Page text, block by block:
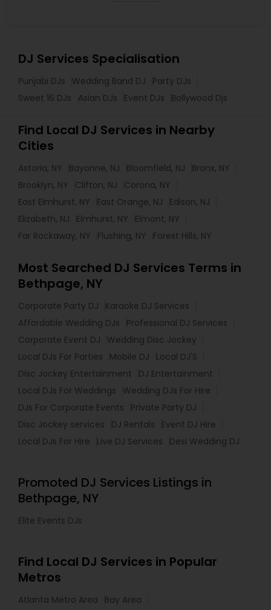
DJ Services Specialisation
Punjabi DJs Wedding Band DJ
Party DJs
Sweet 16 DJs
Asian DJs Event DJs Bollywood Djs
Find Local DJ Services in Nearby
Cities
Astoria, NY Bayonne, NJ Bloomfield, NJ
Bronx, NY
Brooklyn, NY
Clifton, NJ
Corona, NY
East Elmhurst, NY
East Orange, NJ
Edison, NJ
Elizabeth, NJ
Elmhurst, NY
Elmont, NY
Far Rockaway, NY
Flushing, NY Forest Hills, NY
Most Searched DJ Services Terms in
Bethpage, NY
Corporate Party DJ
Karaoke DJ Services
Affordable Wedding DJs
Professional DJ Services
Corporate Event DJ
Wedding Disc Jockey
Local DJs For Parties
Mobile DJ
Local DJ'S
Disc Jockey Entertainment
DJ Entertainment
Local DJs For Weddings
Wedding DJs For Hire
DJs For Corporate Events
Private Party DJ
Disc Jockey services
DJ Rentals
Event DJ Hire
Local DJs For Hire
Live DJ Services Desi Wedding DJ
Promoted DJ Services Listings in
Bethpage, NY
Elite Events DJs
Find Local DJ Services in Popular
Metros
Atlanta Metro Area
Bay Area